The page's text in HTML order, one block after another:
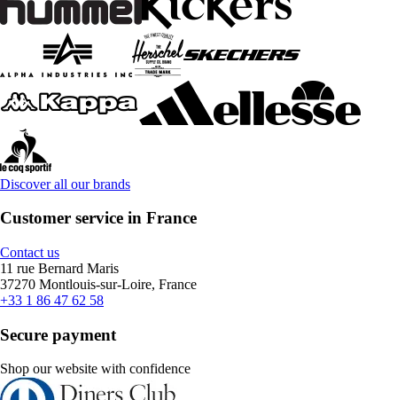
Discover all our brands
Customer service in France
Contact us
11 rue Bernard Maris
37270 Montlouis-sur-Loire, France
+33 1 86 47 62 58
Secure payment
Shop our website with confidence